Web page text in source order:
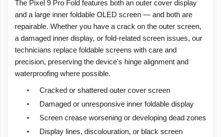
The Pixel 9 Pro Fold features both an outer cover display
and a large inner foldable OLED screen — and both are
repairable. Whether you have a crack on the outer screen,
a damaged inner display, or fold-related screen issues, our
technicians replace foldable screens with care and
precision, preserving the device's hinge alignment and
waterproofing where possible.
•
Cracked or shattered outer cover screen
•
Damaged or unresponsive inner foldable display
•
Screen crease worsening or developing dead zones
•
Display lines, discolouration, or black screen